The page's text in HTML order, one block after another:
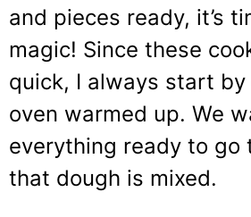
and pieces ready, it’s
magic! Since these
quick, I always start
oven warmed up. We
everything ready to go
that dough is mixed.